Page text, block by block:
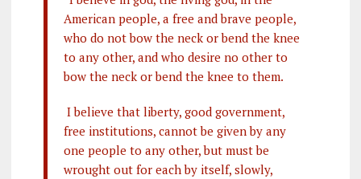
American people, a free and brave people,
who do not bow the neck or bend the knee
to any other, and who desire no other to
bow the neck or bend the knee to them.
I believe that liberty, good government,
free institutions, cannot be given by any
one people to any other, but must be
wrought out for each by itself, slowly,